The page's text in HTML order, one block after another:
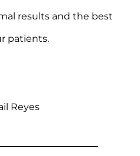
results and the best
patients.
Reyes